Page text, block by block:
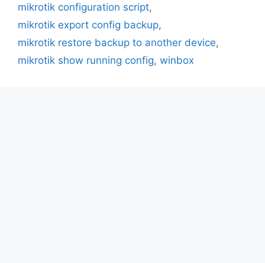
mikrotik configuration script,
mikrotik export config backup,
mikrotik restore backup to another device,
mikrotik show running config, winbox